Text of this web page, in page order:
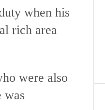
when his
rich area
were also
was